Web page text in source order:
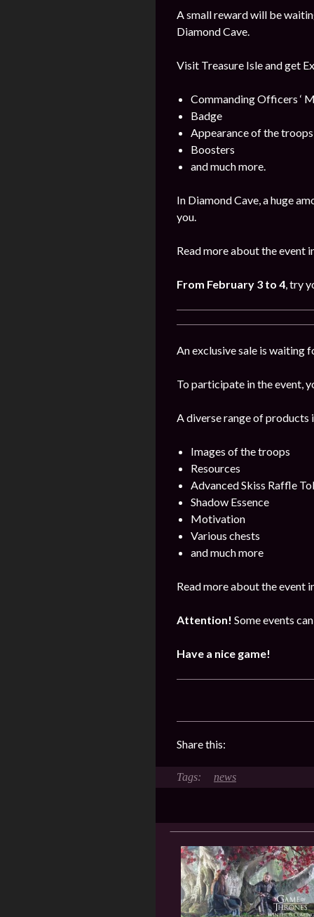
A small reward will be
Diamond Cave.
Visit Treasure Isle and get
Commanding Officers ‘
Badge
Appearance of the troops
Boosters
and much more.
In Diamond Cave, a huge
you.
Read more about the event
From February 3 to 4, try
An exclusive sale is waiting
To participate in the event,
A diverse range of products
Images of the troops
Resources
Advanced Skiss Raffle
Shadow Essence
Motivation
Various chests
and much more
Read more about the event
Attention! Some events
Have a nice game!
Share this:
news